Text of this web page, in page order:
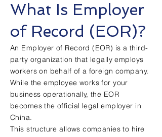
What Is Employer
of Record (EOR)?
An Employer of Record (EOR) is a third-
party organization that legally employs
workers on behalf of a foreign company.
While the employee works for your
business operationally, the EOR
becomes the official legal employer in
China.
This structure allows companies to hire